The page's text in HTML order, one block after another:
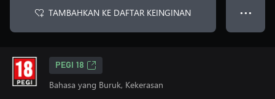
TAMBAHKAN KE DAFTAR KEINGINAN ● ● ●
PEGI 18
Bahasa yang Buruk, Kekerasan